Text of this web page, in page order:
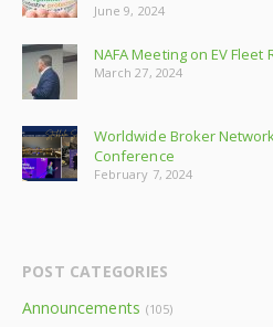
June 9, 2024
NAFA Meeting on EV Fleet
March 27, 2024
Worldwide Broker
Conference
February 7, 2024
POST CATEGORIES
Announcements (105)